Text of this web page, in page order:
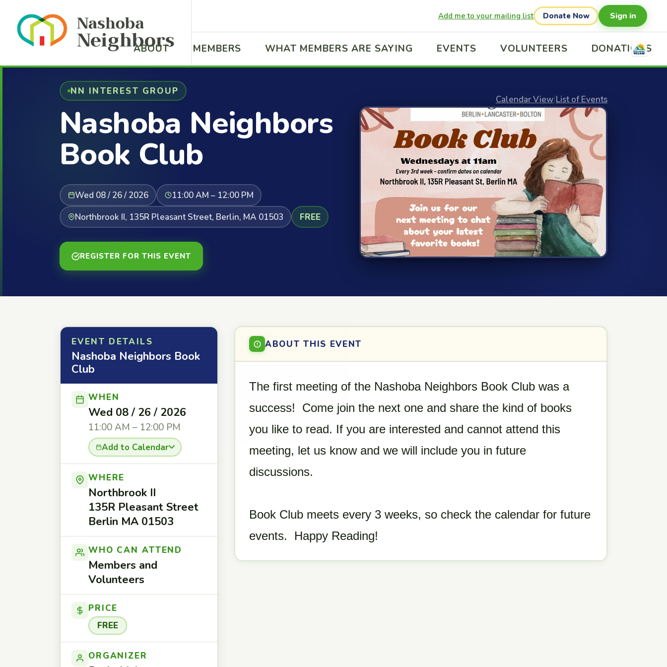
Add me to your mailing list Donate Now Sign in
ABOUT MEMBERS WHAT MEMBERS ARE SAYING EVENTS VOLUNTEERS DONATIONS
NN INTEREST GROUP
Nashoba Neighbors
Book Club
Wed 08 / 26 / 2026
11:00 AM – 12:00 PM
Northbrook II, 135R Pleasant Street, Berlin, MA 01503
FREE
REGISTER FOR THIS EVENT
Calendar View|List of Events
EVENT DETAILS
Nashoba Neighbors Book
Club
WHEN
Wed 08 / 26 / 2026
11:00 AM – 12:00 PM
Add to Calendar
WHERE
Northbrook II
135R Pleasant Street
Berlin MA 01503
WHO CAN ATTEND
Members and
Volunteers
PRICE
FREE
ORGANIZER
ABOUT THIS EVENT
The first meeting of the Nashoba Neighbors Book Club was a
success! Come join the next one and share the kind of books
you like to read. If you are interested and cannot attend this
meeting, let us know and we will include you in future
discussions.
Book Club meets every 3 weeks, so check the calendar for future
events. Happy Reading!